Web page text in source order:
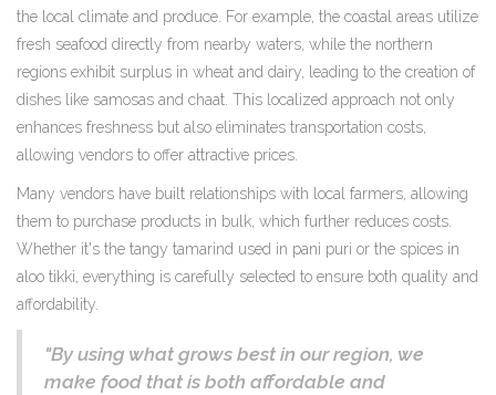
the local climate and produce. For example, the coastal areas utilize
fresh seafood directly from nearby waters, while the northern
regions exhibit surplus in wheat and dairy, leading to the creation of
dishes like samosas and chaat. This localized approach not only
enhances freshness but also eliminates transportation costs,
allowing vendors to offer attractive prices.
Many vendors have built relationships with local farmers, allowing
them to purchase products in bulk, which further reduces costs.
Whether it's the tangy tamarind used in pani puri or the spices in
aloo tikki, everything is carefully selected to ensure both quality and
affordability.
"By using what grows best in our region, we
make food that is both affordable and